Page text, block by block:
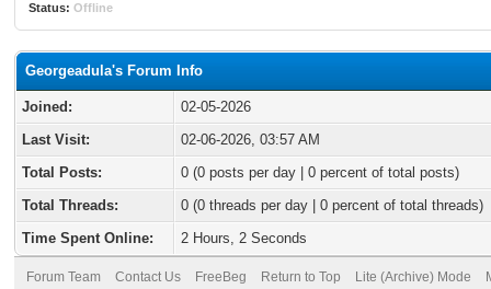
Status: Offline
Georgeadula's Forum Info
Joined:
02-05-2026
Last Visit:
02-06-2026, 03:57 AM
Total Posts:
0 (0 posts per day | 0 percent of total posts)
Total Threads:
0 (0 threads per day | 0 percent of total threads)
Time Spent Online:
2 Hours, 2 Seconds
Forum Team Contact Us FreeBeg Return to Top Lite (Archive) Mode